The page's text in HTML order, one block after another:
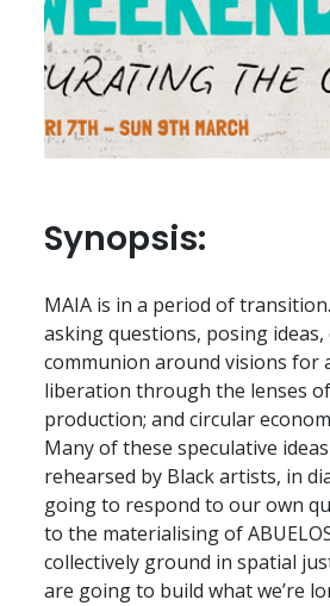
Synopsis:
MAIA is in a period of
asking questions, posing
communion around visions for
liberation through the lenses
production; and circular
Many of these speculative
rehearsed by Black artists, in
going to respond to our own
to the materialising of
collectively ground in spatial
are going to build what we’re